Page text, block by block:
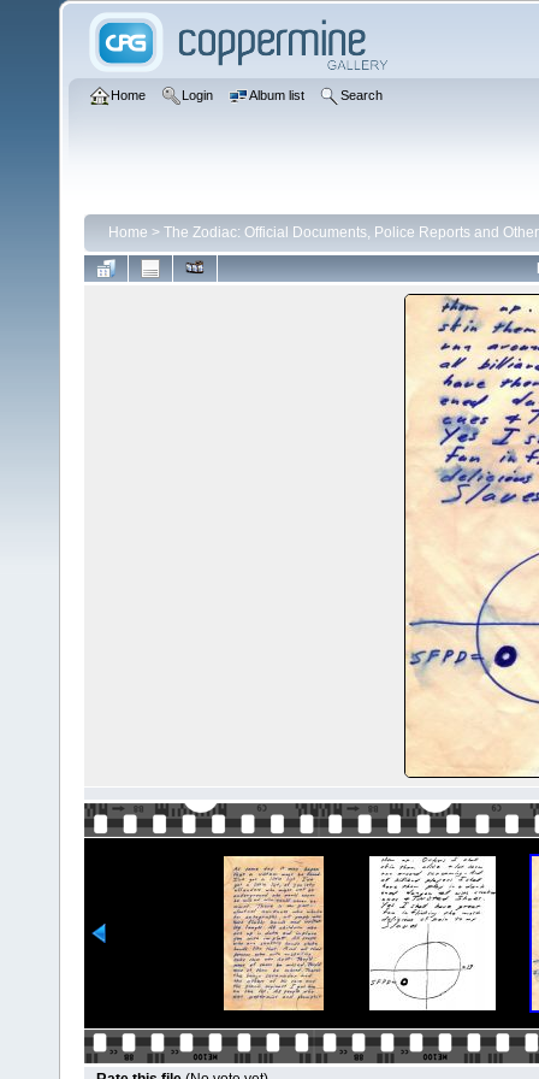
Home Login Album list Search
Home > The Zodiac: Official Documents, Police Reports and